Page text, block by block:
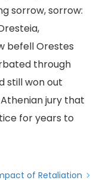
sorrow, sorrow:
befell Orestes
through
still won out
jury that
for years to
of Retaliation